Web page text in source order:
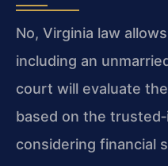
No, Virginia law
including an
court will evaluate
based on the
considering financial